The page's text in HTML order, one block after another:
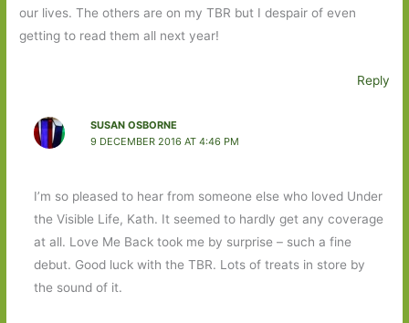
our lives. The others are on my TBR but I despair of even
getting to read them all next year!
Reply
SUSAN OSBORNE
9 DECEMBER 2016 AT 4:46 PM
I’m so pleased to hear from someone else who loved Under
the Visible Life, Kath. It seemed to hardly get any coverage
at all. Love Me Back took me by surprise – such a fine
debut. Good luck with the TBR. Lots of treats in store by
the sound of it.